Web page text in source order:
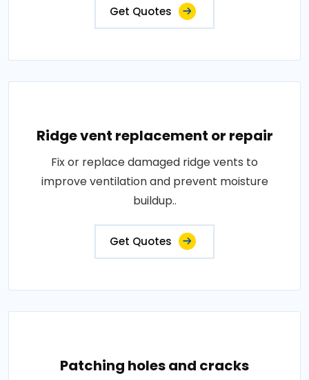
Get Quotes
Ridge vent replacement or repair
Fix or replace damaged ridge vents to
improve ventilation and prevent moisture
buildup..
Get Quotes
Patching holes and cracks